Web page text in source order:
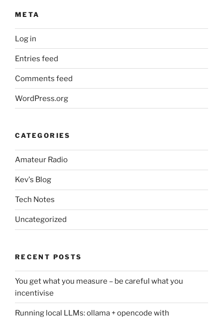
META
Log in
Entries feed
Comments feed
WordPress.org
CATEGORIES
Amateur Radio
Kev's Blog
Tech Notes
Uncategorized
RECENT POSTS
You get what you measure – be careful what you
incentivise
Running local LLMs: ollama + opencode with